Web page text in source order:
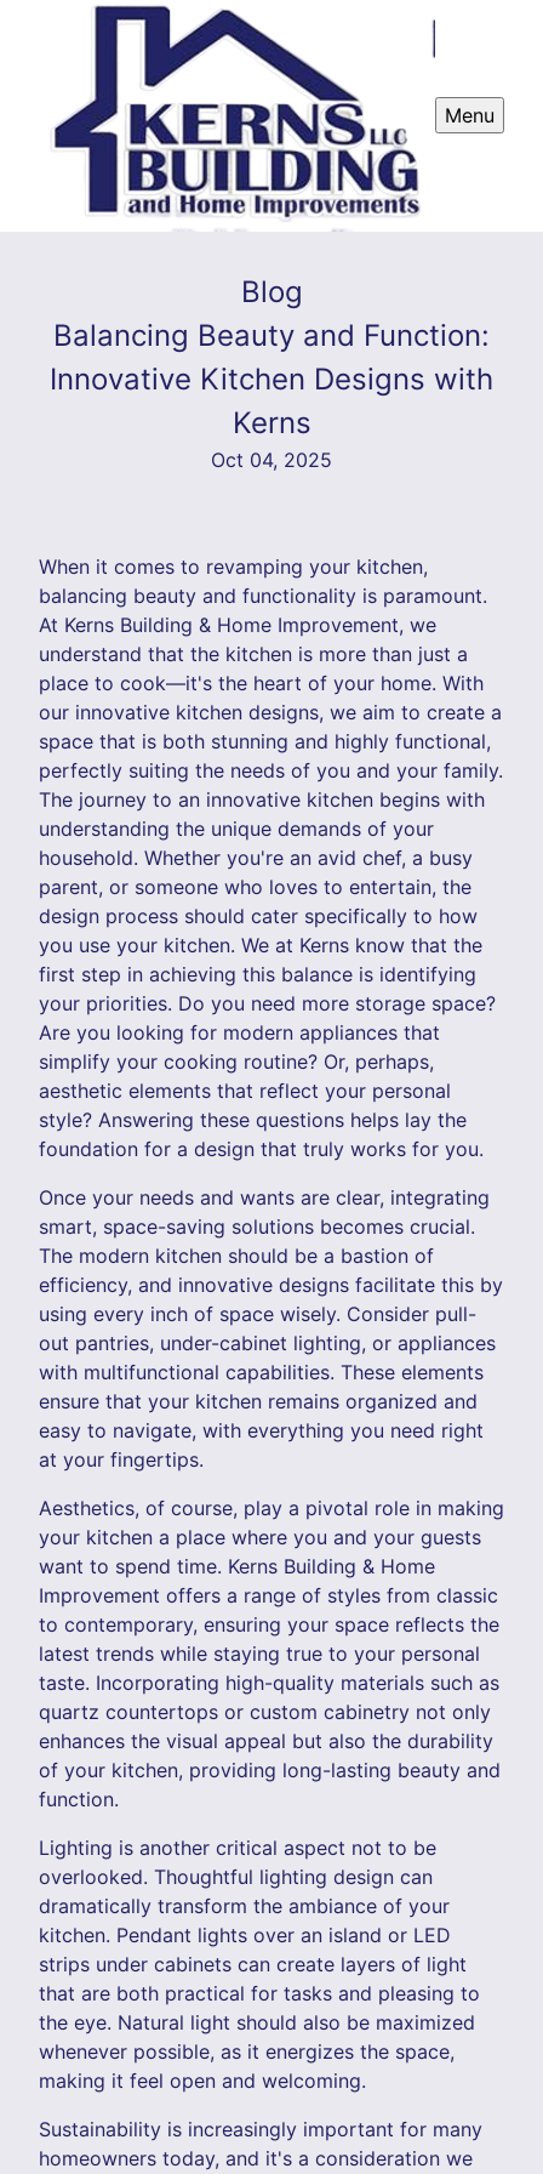
Menu
Blog
Balancing Beauty and Function:
Innovative Kitchen Designs with
Kerns
Oct 04, 2025
When it comes to revamping your kitchen,
balancing beauty and functionality is paramount.
At Kerns Building & Home Improvement, we
understand that the kitchen is more than just a
place to cook—it's the heart of your home. With
our innovative kitchen designs, we aim to create a
space that is both stunning and highly functional,
perfectly suiting the needs of you and your family.
The journey to an innovative kitchen begins with
understanding the unique demands of your
household. Whether you're an avid chef, a busy
parent, or someone who loves to entertain, the
design process should cater specifically to how
you use your kitchen. We at Kerns know that the
first step in achieving this balance is identifying
your priorities. Do you need more storage space?
Are you looking for modern appliances that
simplify your cooking routine? Or, perhaps,
aesthetic elements that reflect your personal
style? Answering these questions helps lay the
foundation for a design that truly works for you.
Once your needs and wants are clear, integrating
smart, space-saving solutions becomes crucial.
The modern kitchen should be a bastion of
efficiency, and innovative designs facilitate this by
using every inch of space wisely. Consider pull-
out pantries, under-cabinet lighting, or appliances
with multifunctional capabilities. These elements
ensure that your kitchen remains organized and
easy to navigate, with everything you need right
at your fingertips.
Aesthetics, of course, play a pivotal role in making
your kitchen a place where you and your guests
want to spend time. Kerns Building & Home
Improvement offers a range of styles from classic
to contemporary, ensuring your space reflects the
latest trends while staying true to your personal
taste. Incorporating high-quality materials such as
quartz countertops or custom cabinetry not only
enhances the visual appeal but also the durability
of your kitchen, providing long-lasting beauty and
function.
Lighting is another critical aspect not to be
overlooked. Thoughtful lighting design can
dramatically transform the ambiance of your
kitchen. Pendant lights over an island or LED
strips under cabinets can create layers of light
that are both practical for tasks and pleasing to
the eye. Natural light should also be maximized
whenever possible, as it energizes the space,
making it feel open and welcoming.
Sustainability is increasingly important for many
homeowners today, and it's a consideration we